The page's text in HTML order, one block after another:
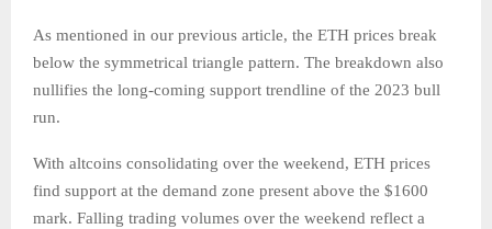
As mentioned in our previous article, the ETH prices break
below the symmetrical triangle pattern. The breakdown also
nullifies the long-coming support trendline of the 2023 bull
run.
With altcoins consolidating over the weekend, ETH prices
find support at the demand zone present above the $1600
mark. Falling trading volumes over the weekend reflect a